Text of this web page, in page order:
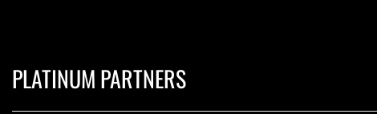
PLATINUM PARTNERS